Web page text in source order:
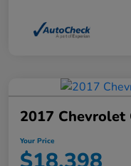
2017 Chevrolet
Your Price